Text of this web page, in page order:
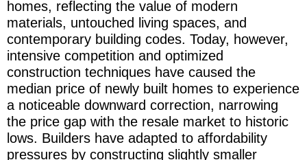
homes, reflecting the value of modern
materials, untouched living spaces, and
contemporary building codes. Today, however,
intensive competition and optimized
construction techniques have caused the
median price of newly built homes to experience
a noticeable downward correction, narrowing
the price gap with the resale market to historic
lows. Builders have adapted to affordability
pressures by constructing slightly smaller